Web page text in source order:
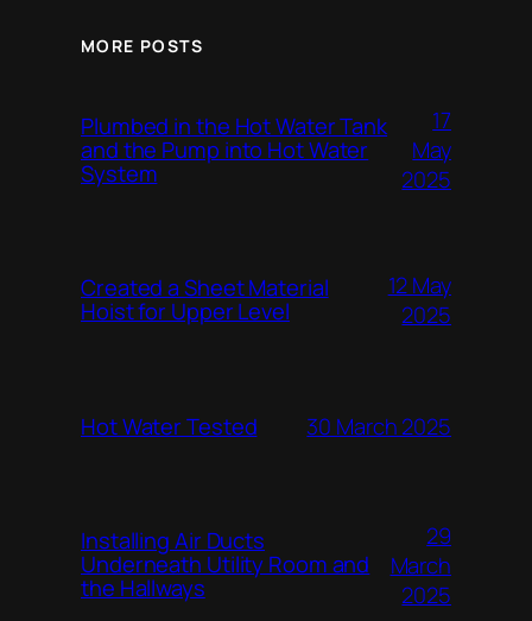
MORE POSTS
Plumbed in the Hot Water Tank
and the Pump into Hot Water
System
17
May
2025
Created a Sheet Material
Hoist for Upper Level
12 May
2025
Hot Water Tested 30 March 2025
Installing Air Ducts
Underneath Utility Room and
the Hallways
29
March
2025